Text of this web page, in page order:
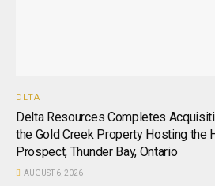
DLTA
Delta Resources Completes
the Gold Creek Property Hosting the
Prospect, Thunder Bay, Ontario
AUGUST 6, 2026